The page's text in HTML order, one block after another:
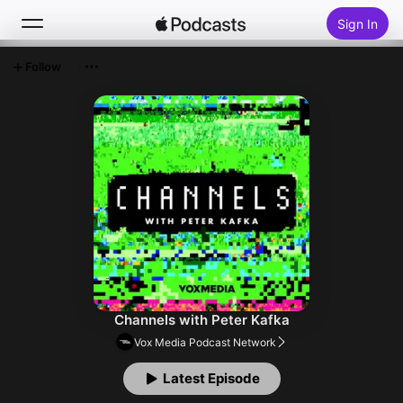
Sign In
Top Charts
Channels with Peter Kafka
Vox Media Podcast Network
Latest Episode